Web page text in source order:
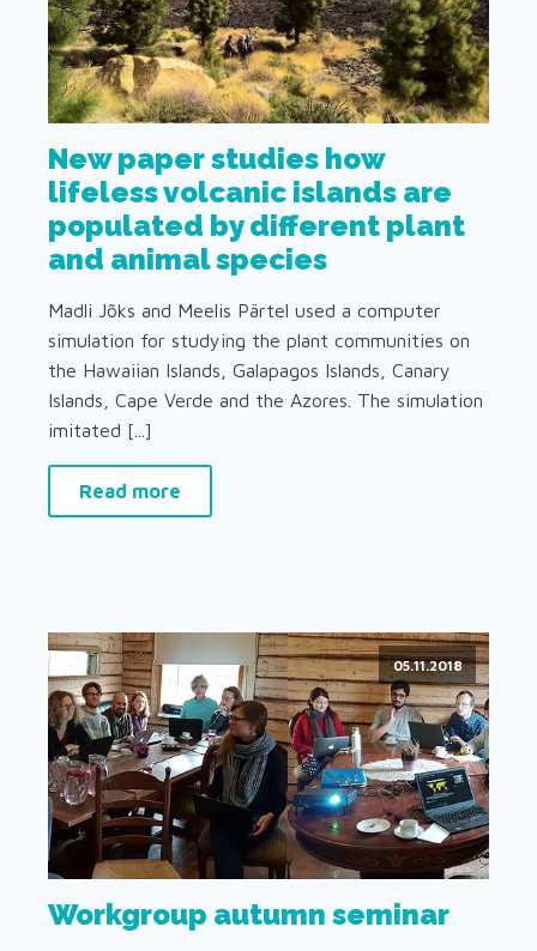
New paper studies how
lifeless volcanic islands are
populated by different plant
and animal species
Madli Jõks and Meelis Pärtel used a computer
simulation for studying the plant communities on
the Hawaiian Islands, Galapagos Islands, Canary
Islands, Cape Verde and the Azores. The simulation
imitated [...]
Read more
05.11.2018
Workgroup autumn seminar